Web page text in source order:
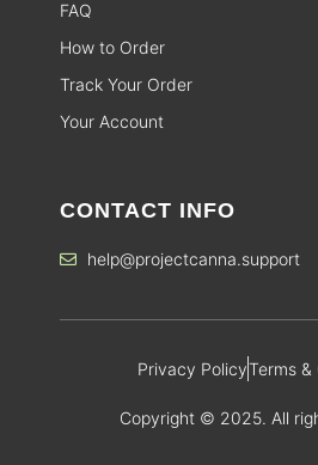
FAQ
How to Order
Track Your Order
Your Account
CONTACT INFO
help@projectcanna.support
Privacy PolicyTerms &
Copyright © 2025. All